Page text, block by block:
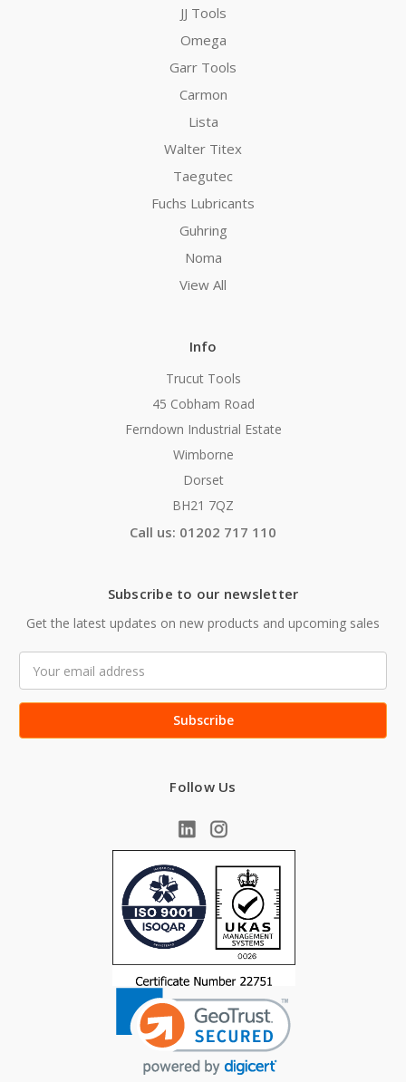
JJ Tools
Omega
Garr Tools
Carmon
Lista
Walter Titex
Taegutec
Fuchs Lubricants
Guhring
Noma
View All
Info
Trucut Tools
45 Cobham Road
Ferndown Industrial Estate
Wimborne
Dorset
BH21 7QZ
Call us: 01202 717 110
Subscribe to our newsletter
Get the latest updates on new products and upcoming sales
Address
Follow Us